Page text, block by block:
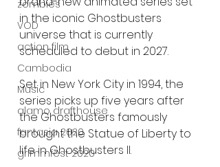
zombies
VOD
action film
Cambodia
Music
alamo drafthouse
fantasia 2020
grimmfest 2020
in the iconic Ghostbusters
universe that is currently
scheduled to debut in 2027.
Set in New York City in 1994, the
series picks up five years after
the Ghostbusters famously
brought the Statue of Liberty to
life in Ghostbusters II.